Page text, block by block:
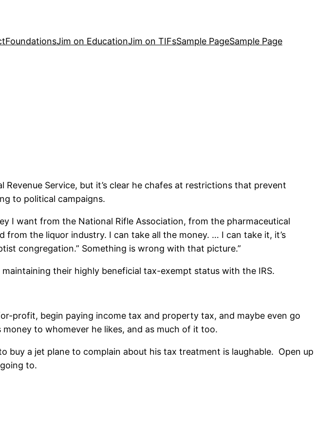
FoundationsJim on EducationJim on TIFsSample PageSample Page
Service, but it’s clear he chafes at restrictions that prevent
to political campaigns.
I want from the National Rifle Association, from the pharmaceutical
the liquor industry. I can take all the money. … I can take it, it’s
congregation.” Something is wrong with that picture.”
their highly beneficial tax-exempt status with the IRS.
profit, begin paying income tax and property tax, and maybe even go
to whomever he likes, and as much of it too.
buy a jet plane to complain about his tax treatment is laughable. Open up
to.